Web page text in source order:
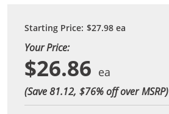
Starting Price: $27.98ea
Your Price:
$26.86
(Save 81.12, $76% off over MSRP)